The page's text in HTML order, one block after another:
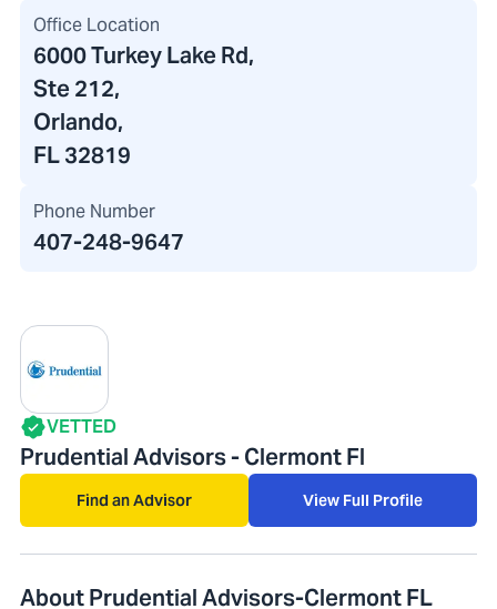
Office Location
6000 Turkey Lake Rd,
Ste 212,
Orlando,
FL 32819
Phone Number
407-248-9647
VETTED
Prudential Advisors - Clermont Fl
Find an Advisor View Full Profile
About Prudential Advisors-Clermont FL